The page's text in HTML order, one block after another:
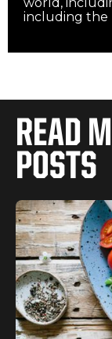
including the
READ
POSTS